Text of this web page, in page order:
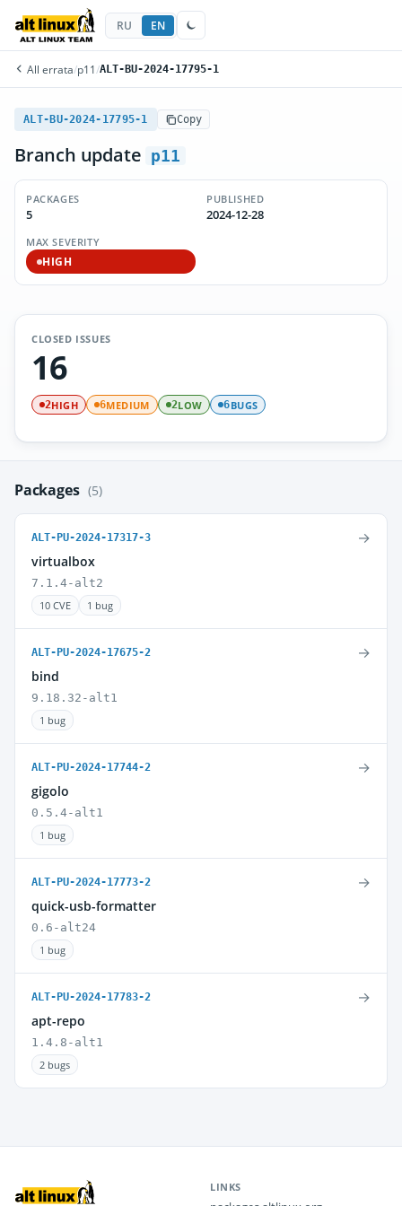
RU EN
All errata/p11 /ALT-BU-2024-17795-1
ALT-BU-2024-17795-1 Copy
Branch update p11
PACKAGES
5
PUBLISHED
2024-12-28
MAX SEVERITY
HIGH
CLOSED ISSUES
16
2HIGH 6MEDIUM 2LOW 6BUGS
Packages (5)
ALT-PU-2024-17317-3
virtualbox
7.1.4-alt2
10 CVE
1 bug
→
ALT-PU-2024-17675-2
bind
9.18.32-alt1
1 bug
→
ALT-PU-2024-17744-2
gigolo
0.5.4-alt1
1 bug
→
ALT-PU-2024-17773-2
quick-usb-formatter
0.6-alt24
1 bug
→
ALT-PU-2024-17783-2
apt-repo
1.4.8-alt1
2 bugs
→
LINKS